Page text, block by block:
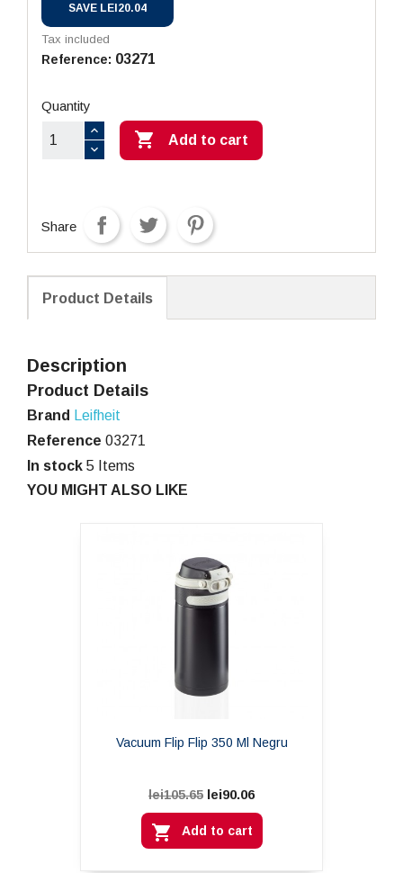
SAVE LEI20.04
Tax included
Reference: 03271
Quantity
 Add to cart
Share
Product Details
Description
Product Details
Brand
Leifheit
Reference 03271
In stock 5 Items
YOU MIGHT ALSO LIKE
Vacuum Flip Flip 350 Ml Negru
lei105.65 lei90.06
 Add to cart